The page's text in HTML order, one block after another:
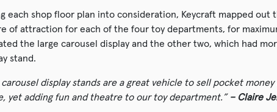
each shop floor plan into consideration, Keycraft mapped out
of attraction for each of the four toy departments, for
the large carousel display and the other two, which had
stand.
carousel display stands are a great vehicle to sell pocket
yet adding fun and theatre to our toy department.”– Claire